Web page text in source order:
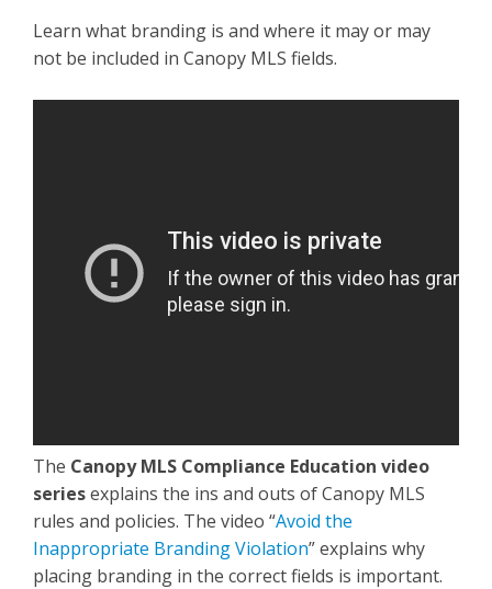
Learn what branding is and where it may or may
not be included in Canopy MLS fields.
The Canopy MLS Compliance Education video
seriesexplains the ins and outs of Canopy MLS
rules and policies. The video “Avoid the
Inappropriate Branding Violation” explains why
placing branding in the correct fields is important.